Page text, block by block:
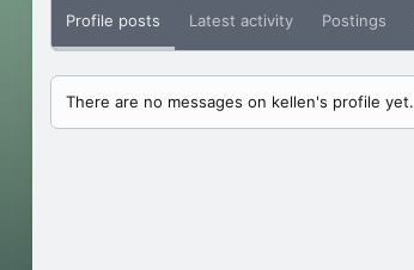
Profile posts Latest activity Postings
There are no messages on kellen's profile yet.